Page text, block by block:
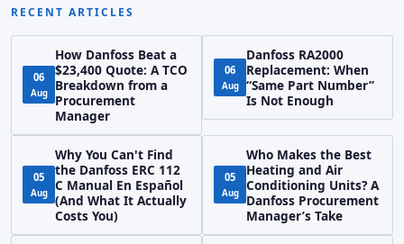
RECENT ARTICLES
06
Aug
How Danfoss Beat a
$23,400 Quote: A TCO
Breakdown from a
Procurement
Manager
06
Aug
Danfoss RA2000
Replacement: When
“Same Part Number”
Is Not Enough
05
Aug
Why You Can't Find
the Danfoss ERC 112
C Manual En Español
(And What It Actually
Costs You)
05
Aug
Who Makes the Best
Heating and Air
Conditioning Units? A
Danfoss Procurement
Manager’s Take